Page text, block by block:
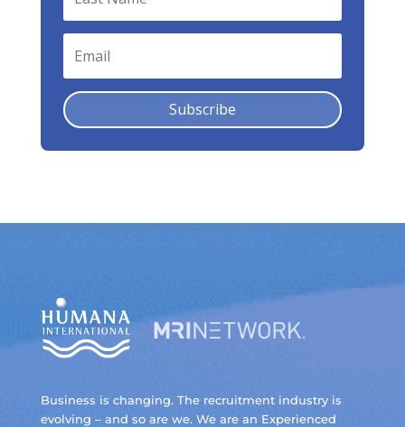
Subscribe
Business is changing. The recruitment industry is
evolving – and so are we. We are an Experienced